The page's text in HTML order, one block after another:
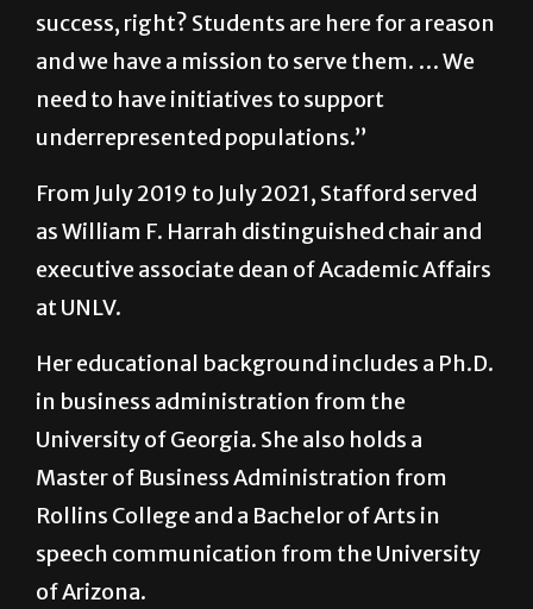
success, right? Students are here for a reason
and we have a mission to serve them. … We
need to have initiatives to support
underrepresented populations.”
From July 2019 to July 2021, Stafford served
as William F. Harrah distinguished chair and
executive associate dean of Academic Affairs
at UNLV.
Her educational background includes a Ph.D.
in business administration from the
University of Georgia. She also holds a
Master of Business Administration from
Rollins College and a Bachelor of Arts in
speech communication from the University
of Arizona.